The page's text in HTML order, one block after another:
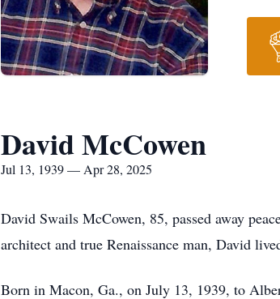
David McCowen
Jul 13, 1939 — Apr 28, 2025
David Swails McCowen, 85, passed away
architect and true Renaissance man, David
Born in Macon, Ga., on July 13, 1939, to